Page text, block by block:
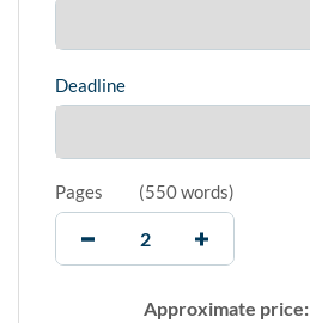
Deadline
Pages (550 words)
Approximate price: